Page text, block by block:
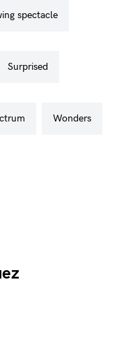
spectacle
surprised
wonders